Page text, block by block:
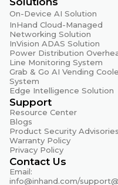
MTBF
35 years
Warranty Period
5 years
On-Device AI Solution
InHand Cloud-Managed
Networking Solution
InVision ADAS Solution
Power Distribution
Line Monitoring System
Grab & Go AI Vending
System
Edge Intelligence Solution
Support
Resource Center
Blogs
Product Security Advisories
Warranty Policy
Privacy Policy
Contact Us
Email:
info@inhand.com/